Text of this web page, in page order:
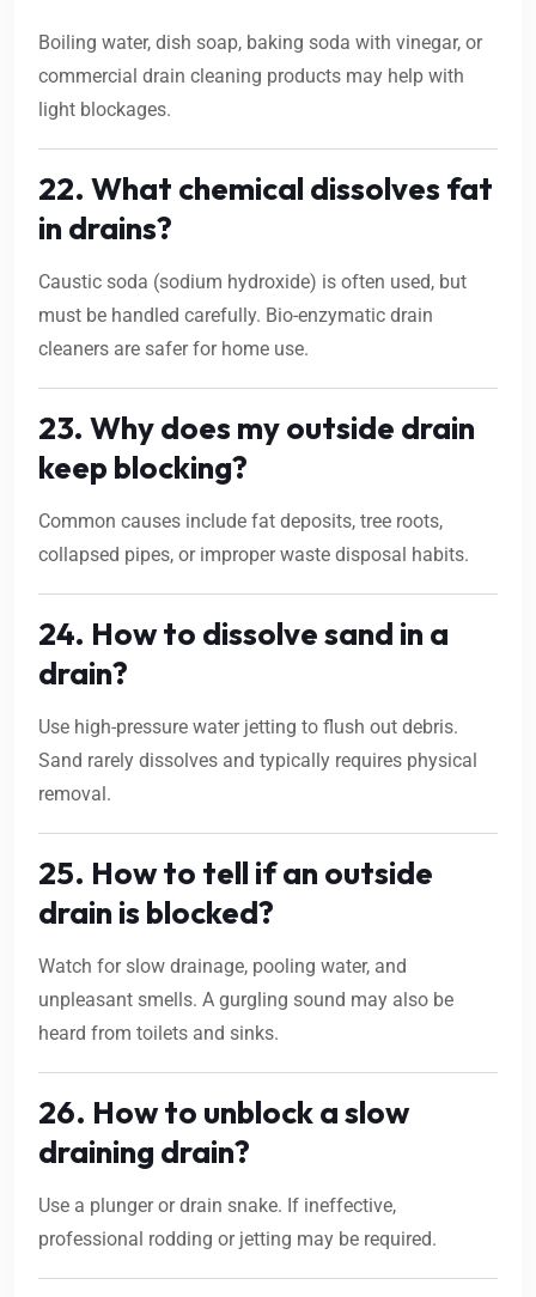
Boiling water, dish soap, baking soda with vinegar, or
commercial drain cleaning products may help with
light blockages.
22. What chemical dissolves fat
in drains?
Caustic soda (sodium hydroxide) is often used, but
must be handled carefully. Bio-enzymatic drain
cleaners are safer for home use.
23. Why does my outside drain
keep blocking?
Common causes include fat deposits, tree roots,
collapsed pipes, or improper waste disposal habits.
24. How to dissolve sand in a
drain?
Use high-pressure water jetting to flush out debris.
Sand rarely dissolves and typically requires physical
removal.
25. How to tell if an outside
drain is blocked?
Watch for slow drainage, pooling water, and
unpleasant smells. A gurgling sound may also be
heard from toilets and sinks.
26. How to unblock a slow
draining drain?
Use a plunger or drain snake. If ineffective,
professional rodding or jetting may be required.